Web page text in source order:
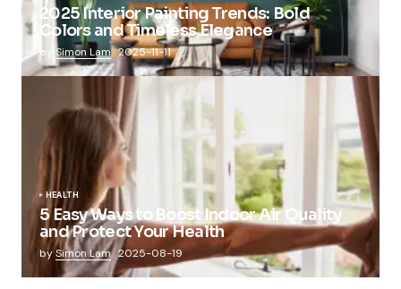
2025 Interior Painting Trends: Bold
Colors and Timeless Elegance
by Simon Lam 2025-11-11
HEALTH
5 Easy Ways to Boost Indoor Air Quality
and Protect Your Health
bySimon Lam 2025-08-19